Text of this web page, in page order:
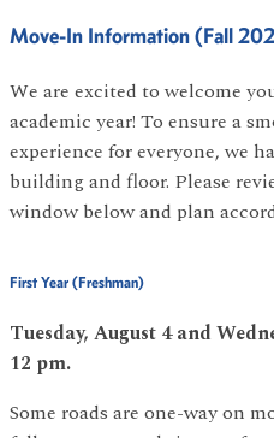
Move-In Information (Fall
We are excited to welcome
academic year! To ensure a
experience for everyone, we
building and floor. Please
window below and plan
First Year (Freshman)
Tuesday, August 4 and
12 pm.
Some roads are one-way on